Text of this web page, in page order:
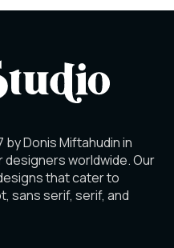
Â
Å
È
by Donis Miftahudin in
worldwide. Our
that cater to
sans serif, serif, and